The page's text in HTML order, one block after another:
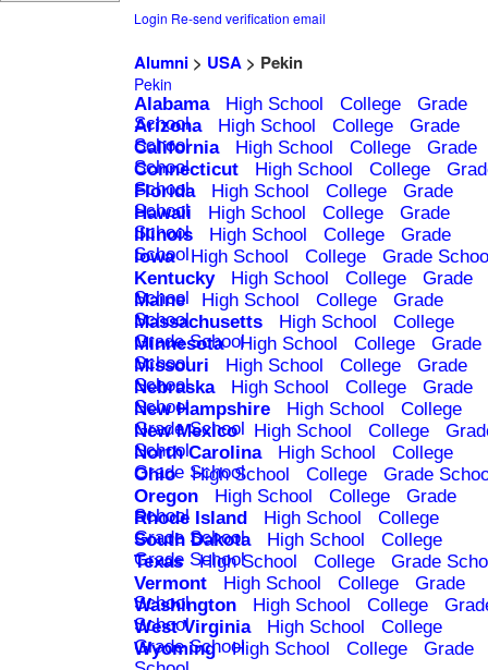
Login Re-send verification email
Alumni> USA> Pekin
Pekin
Alabama High School College
Grade
School
Arizona High School College
Grade
School
California High School College
Grade
School
Connecticut High School College
School
Florida High School College
Grade
School
Hawaii High School College
Grade
School
Illinois High School College
Grade
School
Iowa High School College
Grade
Kentucky
High School College
Grade
School
Maine High School College
Grade
School
Massachusetts High School
College
Grade School
Minnesota High School College
Grade
School
Missouri High School College
Grade
School
Nebraska High School College
Grade
School
New Hampshire High School
College
Grade School
New Mexico High School College
School
North Carolina High School
College
Grade School
Ohio High School College
Grade
Oregon
High School College
Grade
School
Rhode Island High School
College
Grade School
South Dakota High School
College
Grade School
Texas High School College
Grade
Vermont
High School College
Grade
School
Washington High School College
School
West Virginia High School
College
Grade School
Wyoming High School College
Grade